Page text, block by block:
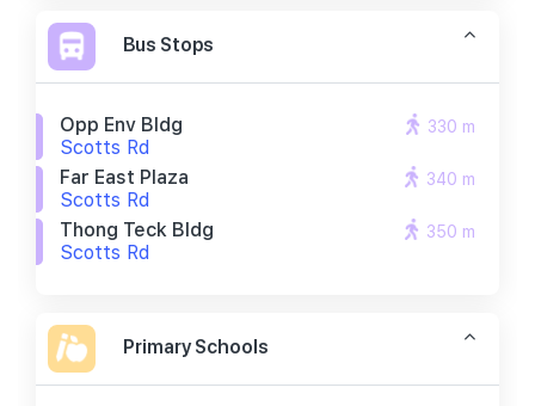
Bus Stops
Opp Env Bldg
Scotts Rd
330 m
Far East Plaza
Scotts Rd
340 m
Thong Teck Bldg
Scotts Rd
350 m
Primary Schools